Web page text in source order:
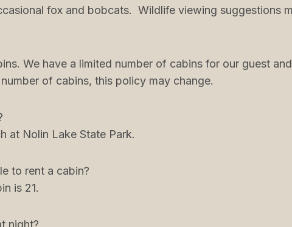
fox and bobcats. Wildlife viewing suggestions
We have a limited number of cabins for our guest
of cabins, this policy may change.
at Nolin Lake State Park.
to rent a cabin?
is 21.
night?